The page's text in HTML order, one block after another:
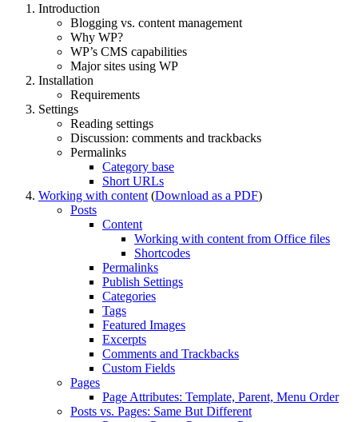
Introduction
Blogging vs. content management
Why WP?
WP’s CMS capabilities
Major sites using WP
Installation
Requirements
Settings
Reading settings
Discussion: comments and trackbacks
Permalinks
Category base
Short URLs
Working with content (Download as a PDF)
Posts
Content
Working with content from Office files
Shortcodes
Permalinks
Publish Settings
Categories
Tags
Featured Images
Excerpts
Comments and Trackbacks
Custom Fields
Pages
Page Attributes: Template, Parent, Menu Order
Posts vs. Pages: Same But Different